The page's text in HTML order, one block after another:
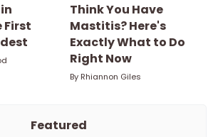
First
Think You Have
Mastitis? Here's
Exactly What to Do
Right Now
By Rhiannon Giles
Featured